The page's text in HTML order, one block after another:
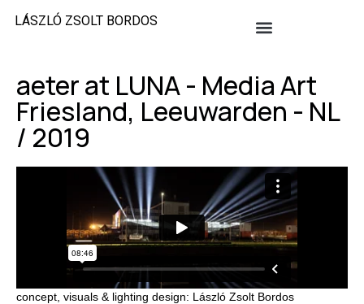
LÁSZLÓ ZSOLT BORDOS
aeter at LUNA - Media Art
Friesland, Leeuwarden - NL
/ 2019
concept, visuals & lighting design: László Zsolt Bordos